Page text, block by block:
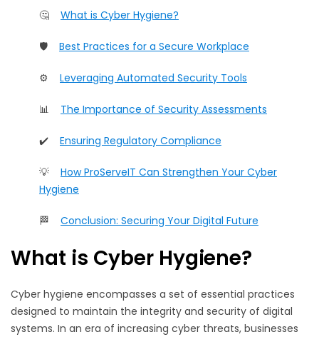
🤔 What is Cyber Hygiene?
🛡️ Best Practices for a Secure Workplace
⚙️ Leveraging Automated Security Tools
📊 The Importance of Security Assessments
✔️ Ensuring Regulatory Compliance
💡 How ProServeIT Can Strengthen Your Cyber
Hygiene
🏁 Conclusion: Securing Your Digital Future
What is Cyber Hygiene?
Cyber hygiene encompasses a set of essential practices
designed to maintain the integrity and security of digital
systems. In an era of increasing cyber threats, businesses